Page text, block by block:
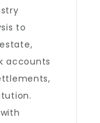
to
accounts